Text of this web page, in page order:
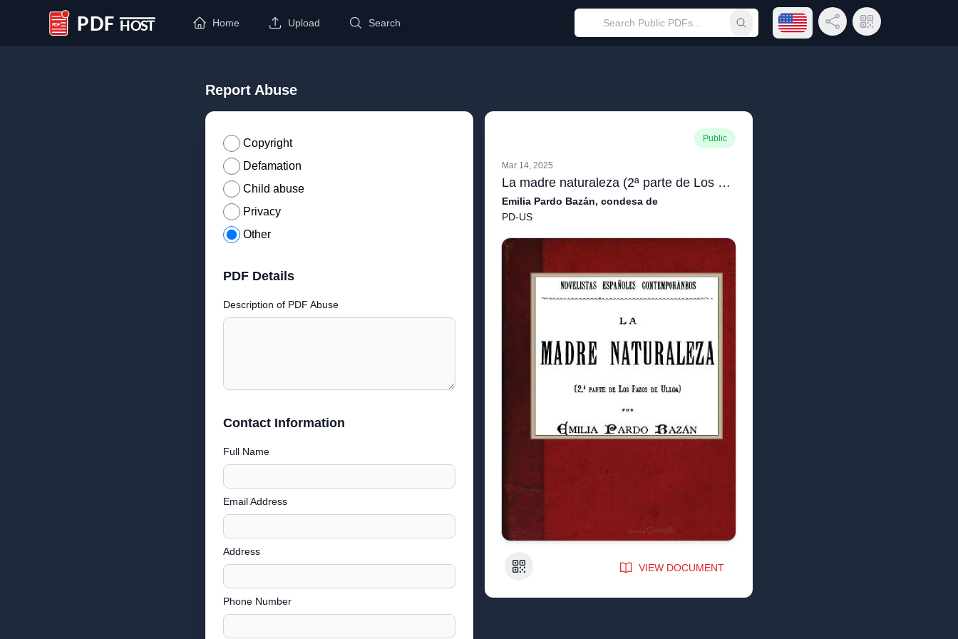
PDF Host
Home Upload Search Submit searchOpen language menu
Share LinkQR Code
Report Abuse
Copyright
Defamation
Child abuse
Privacy
Other
PDF Details
Description of PDF Abuse
Contact Information
Full Name
Email Address
Address
Phone Number
Public
Mar 14, 2025
La madre naturaleza (2ª parte de Los pazos de Ulloa)
Emilia Pardo Bazán, condesa de
PD-US
QR Code VIEW DOCUMENT